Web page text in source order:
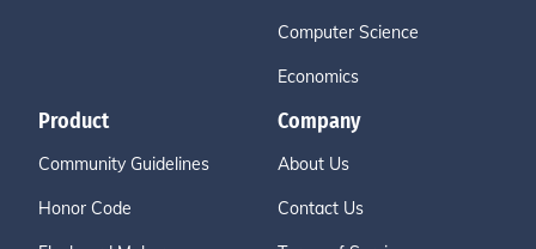
Computer Science
Economics
Product
Community Guidelines
Honor Code
Company
About Us
Contact Us